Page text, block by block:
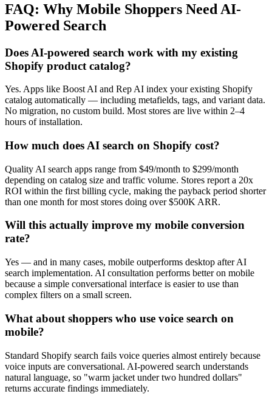
FAQ: Why Mobile Shoppers Need AI-
Powered Search
Does AI-powered search work with my existing
Shopify product catalog?
Yes. Apps like Boost AI and Rep AI index your existing Shopify
catalog automatically — including metafields, tags, and variant data.
No migration, no custom build. Most stores are live within 2–4
hours of installation.
How much does AI search on Shopify cost?
Quality AI search apps range from $49/month to $299/month
depending on catalog size and traffic volume. Stores report a 20x
ROI within the first billing cycle, making the payback period shorter
than one month for most stores doing over $500K ARR.
Will this actually improve my mobile conversion
rate?
Yes — and in many cases, mobile outperforms desktop after AI
search implementation. AI consultation performs better on mobile
because a simple conversational interface is easier to use than
complex filters on a small screen.
What about shoppers who use voice search on
mobile?
Standard Shopify search fails voice queries almost entirely because
voice inputs are conversational. AI-powered search understands
natural language, so "warm jacket under two hundred dollars"
returns accurate findings immediately.